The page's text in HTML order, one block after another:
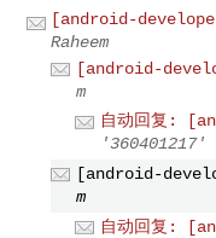
[android-
Raheem
[android-
m
自动回复:
[android-
m
自动回复: